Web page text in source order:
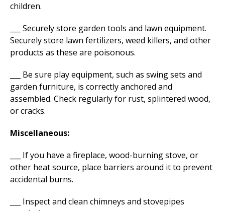
children.
___ Securely store garden tools and lawn equipment.
Securely store lawn fertilizers, weed killers, and other
products as these are poisonous.
___ Be sure play equipment, such as swing sets and
garden furniture, is correctly anchored and
assembled. Check regularly for rust, splintered wood,
or cracks.
Miscellaneous:
___ If you have a fireplace, wood-burning stove, or
other heat source, place barriers around it to prevent
accidental burns.
___ Inspect and clean chimneys and stovepipes